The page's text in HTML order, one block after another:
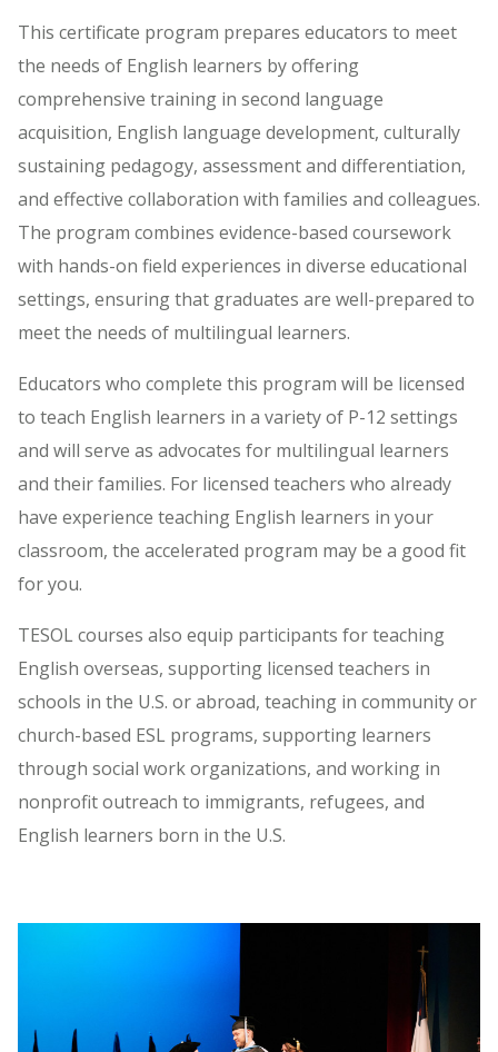
This certificate program prepares educators to meet
the needs of English learners by offering
comprehensive training in second language
acquisition, English language development, culturally
sustaining pedagogy, assessment and differentiation,
and effective collaboration with families and colleagues.
The program combines evidence-based coursework
with hands-on field experiences in diverse educational
settings, ensuring that graduates are well-prepared to
meet the needs of multilingual learners.
Educators who complete this program will be licensed
to teach English learners in a variety of P-12 settings
and will serve as advocates for multilingual learners
and their families. For licensed teachers who already
have experience teaching English learners in your
classroom, the accelerated program may be a good fit
for you.
TESOL courses also equip participants for teaching
English overseas, supporting licensed teachers in
schools in the U.S. or abroad, teaching in community or
church-based ESL programs, supporting learners
through social work organizations, and working in
nonprofit outreach to immigrants, refugees, and
English learners born in the U.S.